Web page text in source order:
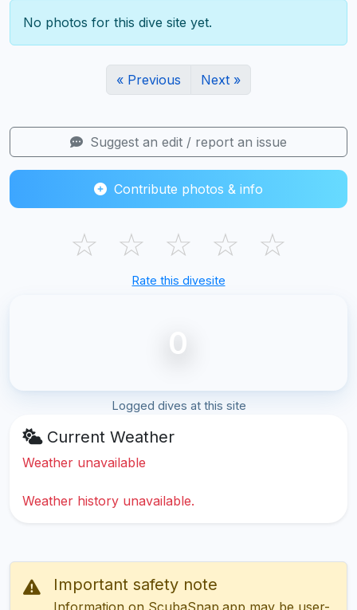
No photos for this dive site yet.
« Previous Next »
Suggest an edit / report an issue
Contribute photos & info
☆ ☆ ☆ ☆ ☆
Rate this divesite
0
Logged dives at this site
Current Weather
Weather unavailable
Weather history unavailable.
Important safety note
Information on ScubaSnap.app may be user-